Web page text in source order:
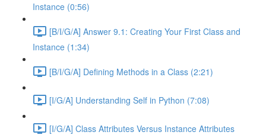
Instance (0:56)
[B/I/G/A] Answer 9.1: Creating Your First Class and
Instance (1:34)
[B/I/G/A] Defining Methods in a Class (2:21)
[I/G/A] Understanding Self in Python (7:08)
[I/G/A] Class Attributes Versus Instance Attributes